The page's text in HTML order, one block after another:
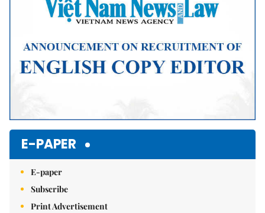
E-PAPER
E-paper
Subscribe
Print Advertisement